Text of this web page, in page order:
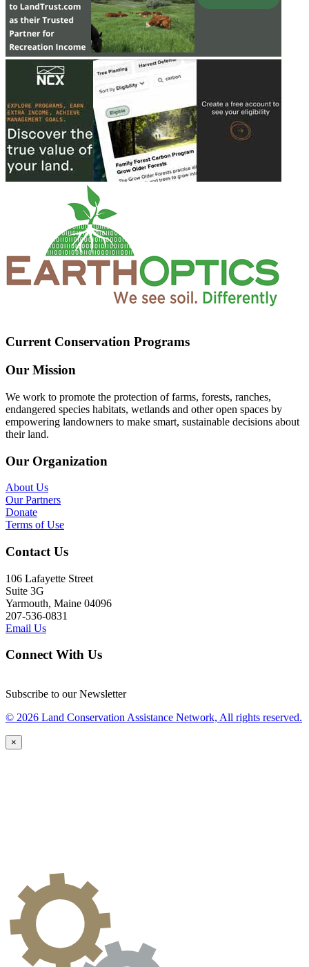
Current Conservation Programs
Our Mission
We work to promote the protection of farms, forests, ranches,
endangered species habitats, wetlands and other open spaces by
empowering landowners to make smart, sustainable decisions about
their land.
Our Organization
About Us
Our Partners
Donate
Terms of Use
Contact Us
106 Lafayette Street
Suite 3G
Yarmouth, Maine 04096
207-536-0831
Email Us
Connect With Us
Subscribe to our Newsletter
© 2026 Land Conservation Assistance Network, All rights reserved.
×